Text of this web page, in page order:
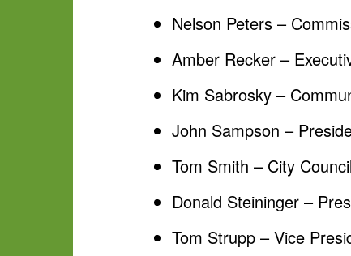
Nelson Peters –
Amber Recker –
Kim Sabrosky –
John Sampson –
Tom Smith – City
Donald Steininger –
Tom Strupp – Vice